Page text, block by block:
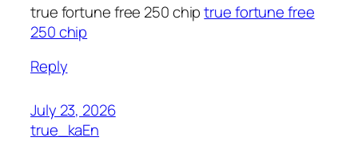
true fortune free 250 chiptrue fortune free
250 chip
Reply
July 23, 2026
true_kaEn